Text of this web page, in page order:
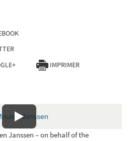
- NOUVELLE FENÊTRE
- NOUVELLE FENÊTRE
IMPRIMER
Janssen
Janssen – on behalf of the